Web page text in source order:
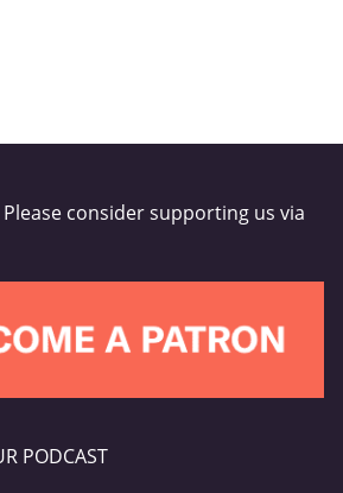
consider supporting us via
PODCAST